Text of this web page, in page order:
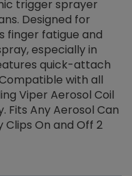
trigger sprayer
Designed for
finger fatigue and
especially in
quick-attach
with all
Viper Aerosol Coil
Fits Any Aerosol Can
Clips On and Off 2